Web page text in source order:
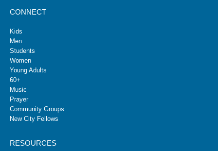
CONNECT
Kids
Men
Students
Women
Young Adults
60+
Music
Prayer
Community Groups
New City Fellows
RESOURCES